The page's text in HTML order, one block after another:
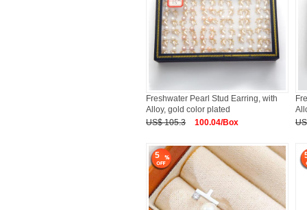
Freshwater Pearl Stud Earring, with
Alloy, gold color plated
US$ 105.3
100.04/Box
5